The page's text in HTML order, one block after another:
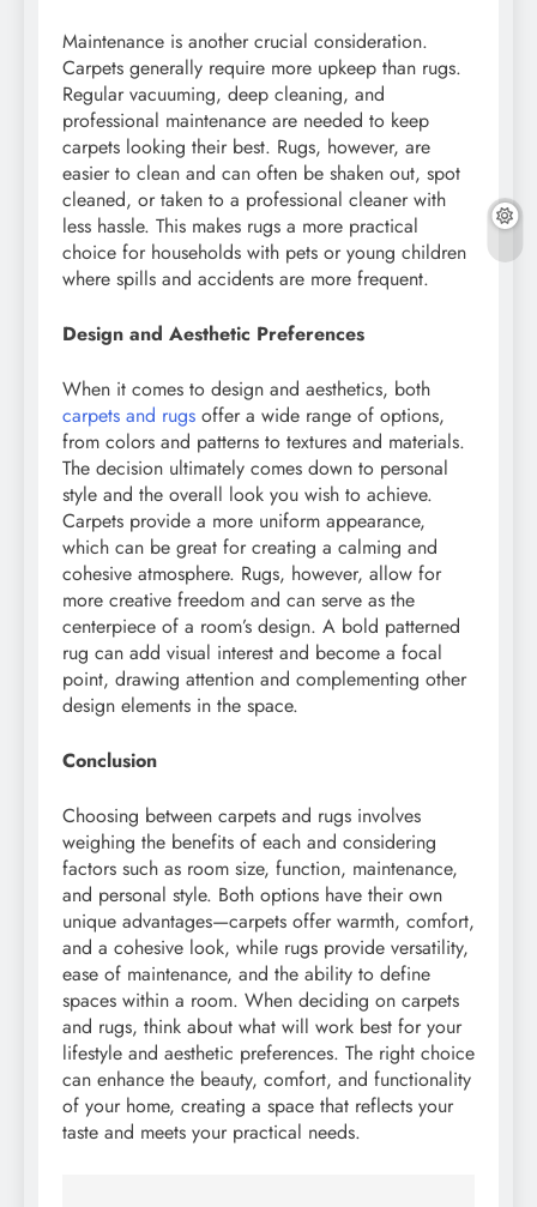
Maintenance is another crucial consideration.
Carpets generally require more upkeep than rugs.
Regular vacuuming, deep cleaning, and
professional maintenance are needed to keep
carpets looking their best. Rugs, however, are
easier to clean and can often be shaken out, spot
cleaned, or taken to a professional cleaner with
less hassle. This makes rugs a more practical
choice for households with pets or young children
where spills and accidents are more frequent.
Design and Aesthetic Preferences
When it comes to design and aesthetics, both
carpets and rugs offer a wide range of options,
from colors and patterns to textures and materials.
The decision ultimately comes down to personal
style and the overall look you wish to achieve.
Carpets provide a more uniform appearance,
which can be great for creating a calming and
cohesive atmosphere. Rugs, however, allow for
more creative freedom and can serve as the
centerpiece of a room’s design. A bold patterned
rug can add visual interest and become a focal
point, drawing attention and complementing other
design elements in the space.
Conclusion
Choosing between carpets and rugs involves
weighing the benefits of each and considering
factors such as room size, function, maintenance,
and personal style. Both options have their own
unique advantages—carpets offer warmth, comfort,
and a cohesive look, while rugs provide versatility,
ease of maintenance, and the ability to define
spaces within a room. When deciding on carpets
and rugs, think about what will work best for your
lifestyle and aesthetic preferences. The right choice
can enhance the beauty, comfort, and functionality
of your home, creating a space that reflects your
taste and meets your practical needs.